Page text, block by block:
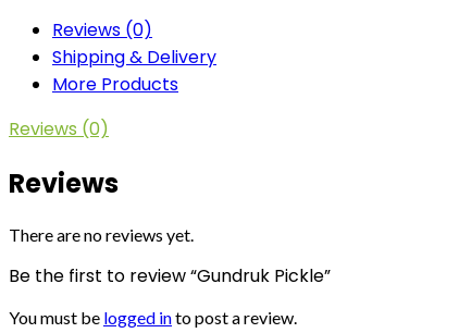
Reviews (0)
Shipping & Delivery
More Products
Reviews (0)
Reviews
There are no reviews yet.
Be the first to review “Gundruk Pickle”
You must be logged into post a review.